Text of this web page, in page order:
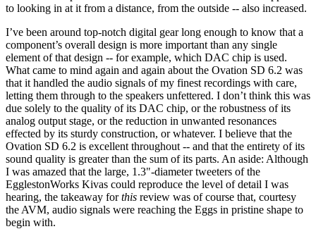
to looking in at it from a distance, from the outside -- also increased.
I’ve been around top-notch digital gear long enough to know that a
component’s overall design is more important than any single
element of that design -- for example, which DAC chip is used.
What came to mind again and again about the Ovation SD 6.2 was
that it handled the audio signals of my finest recordings with care,
letting them through to the speakers unfettered. I don’t think this was
due solely to the quality of its DAC chip, or the robustness of its
analog output stage, or the reduction in unwanted resonances
effected by its sturdy construction, or whatever. I believe that the
Ovation SD 6.2 is excellent throughout -- and that the entirety of its
sound quality is greater than the sum of its parts. An aside: Although
I was amazed that the large, 1.3"-diameter tweeters of the
EgglestonWorks Kivas could reproduce the level of detail I was
hearing, the takeaway forthis review was of course that, courtesy
the AVM, audio signals were reaching the Eggs in pristine shape to
begin with.